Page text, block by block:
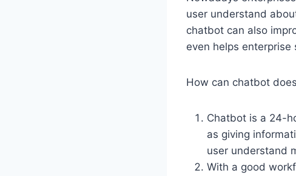
user understand
chatbot can also
even helps enterprise
How can chatbot
Chatbot is a 24-
as giving
user understand
With a good